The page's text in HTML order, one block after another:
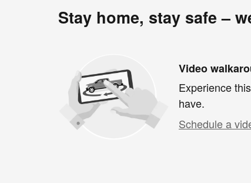
Stay home, stay safe –
Video
Experience
have.
Schedule a